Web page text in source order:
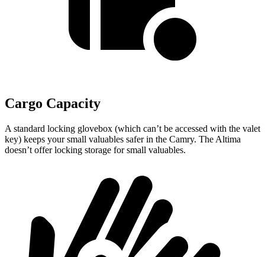
Cargo Capacity
A standard locking glovebox (which can’t be accessed with the valet
key) keeps your small valuables safer in the Camry. The Altima
doesn’t offer locking storage for small valuables.